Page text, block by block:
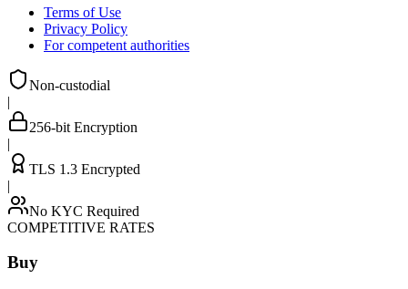
Terms of Use
Privacy Policy
For competent authorities
Non-custodial
|
256-bit Encryption
|
TLS 1.3 Encrypted
|
No KYC Required
COMPETITIVE RATES
Buy